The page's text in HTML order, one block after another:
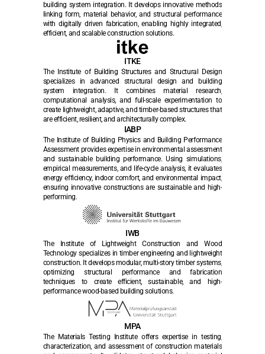
building system integration. It develops innovative methods
linking form, material behavior, and structural performance
with digitally driven fabrication, enabling highly integrated,
efficient, and scalable construction solutions.
ITKE
The Institute of Building Structures and Structural Design
specializes in advanced structural design and building
system integration. It combines material research,
computational analysis, and full-scale experimentation to
create lightweight, adaptive, and timber-based structures that
are efficient, resilient, and architecturally complex.
IABP
The Institute of Building Physics and Building Performance
Assessment provides expertise in environmental assessment
and sustainable building performance. Using simulations,
empirical measurements, and life-cycle analysis, it evaluates
energy efficiency, indoor comfort, and environmental impact,
ensuring innovative constructions are sustainable and high-
performing.
IWB
The Institute of Lightweight Construction and Wood
Technology specializes in timber engineering and lightweight
construction. It develops modular, multi-story timber systems,
optimizing structural performance and fabrication
techniques to create efficient, sustainable, and high-
performance wood-based building solutions.
MPA
The Materials Testing Institute offers expertise in testing,
characterization, and assessment of construction materials